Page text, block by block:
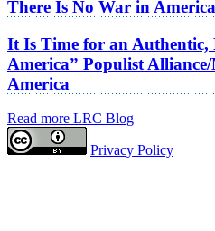
There Is No War in
It Is Time for an Authentic,
America” Populist
America
Read more LRC Blog
Privacy Policy